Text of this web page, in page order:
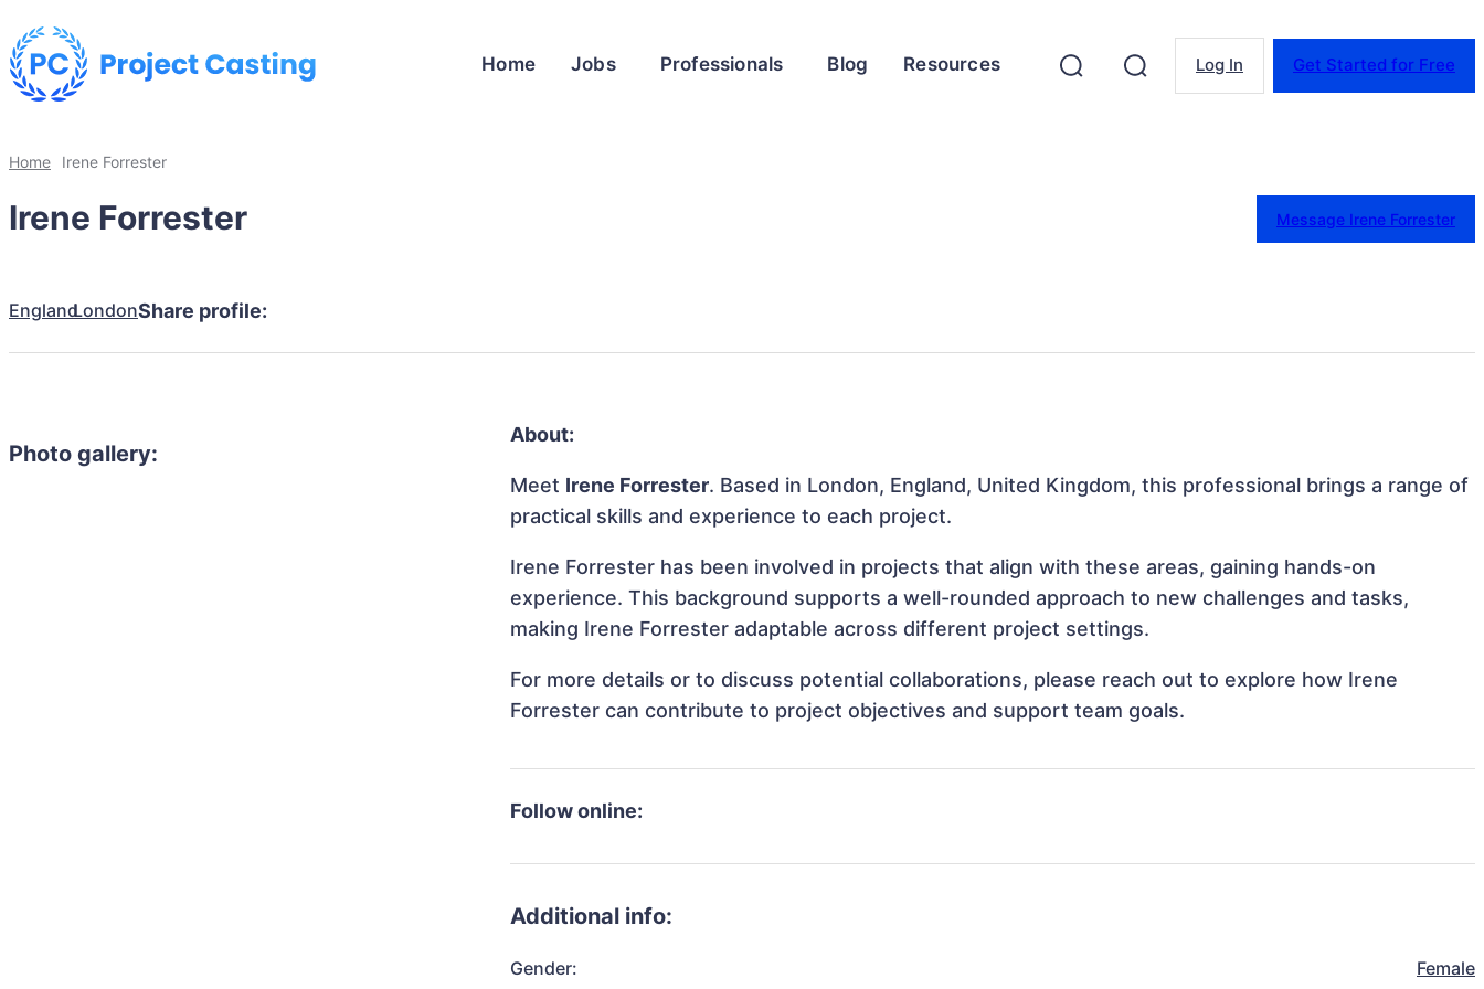
Home Jobs Professionals Blog Resources Log In Get Started for Free
Home Irene Forrester
Irene Forrester Message Irene Forrester
EnglandLondonShare profile:
Photo gallery:
About:
Meet Irene Forrester. Based in London, England, United Kingdom, this professional brings a range of
practical skills and experience to each project.
Irene Forrester has been involved in projects that align with these areas, gaining hands-on
experience. This background supports a well-rounded approach to new challenges and tasks,
making Irene Forrester adaptable across different project settings.
For more details or to discuss potential collaborations, please reach out to explore how Irene
Forrester can contribute to project objectives and support team goals.
Follow online:
Additional info:
Gender: Female